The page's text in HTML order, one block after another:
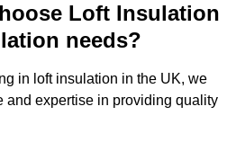
Loft Insulation
needs?
in loft insulation in the UK, we
and expertise in providing quality